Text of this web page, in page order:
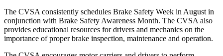
The CVSA consistently schedules Brake Safety Week in August in
conjunction with Brake Safety Awareness Month. The CVSA also
provides educational resources for drivers and mechanics on the
importance of proper brake inspection, maintenance and operation.